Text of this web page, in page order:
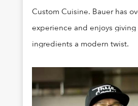
Custom Cuisine. Bauer has
experience and enjoys
ingredients a modern twist.